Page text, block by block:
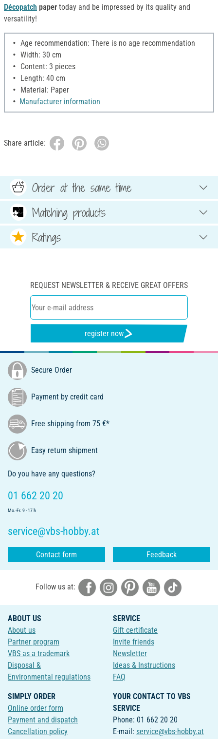
Décopatch paper today and be impressed by its quality and
versatility!
Age recommendation: There is no age recommendation
Width: 30 cm
Content: 3 pieces
Length: 40 cm
Material: Paper
Manufacturer information
Share article:
Order at the same time
Matching products
Ratings
REQUEST NEWSLETTER & RECEIVE GREAT OFFERS
register now
Secure Order
Payment by credit card
Free shipping from 75 €*
Easy return shipment
Do you have any questions?
01 662 20 20
Mo.-Fr. 9 - 17 h
service@vbs-hobby.at
Contact form Feedback
Follow us at:
ABOUT US
About us
Partner program
VBS as a trademark
Disposal &
Environmental regulations
SERVICE
Gift certificate
Invite friends
Newsletter
Ideas & Instructions
FAQ
SIMPLY ORDER
Online order form
Payment and dispatch
Cancellation policy
YOUR CONTACT TO VBS
SERVICE
Phone: 01 662 20 20
E-mail: service@vbs-hobby.at